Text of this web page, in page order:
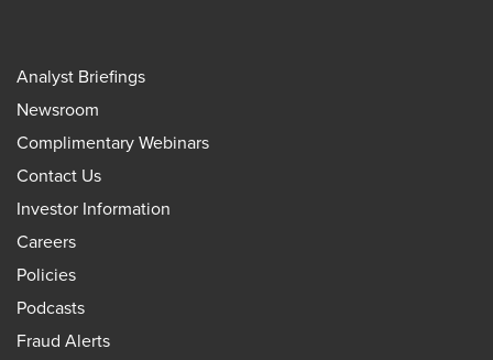
Analyst Briefings
Newsroom
Complimentary Webinars
Contact Us
Investor Information
Careers
Policies
Podcasts
Fraud Alerts